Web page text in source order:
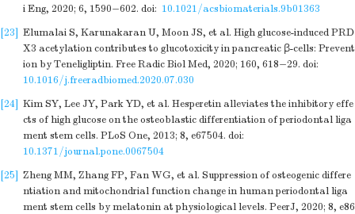
i Eng, 2020; 6, 1590−602. doi: 10.1021/acsbiomaterials.9b01363
[23] Elumalai S, Karunakaran U, Moon JS, et al. High glucose-induced PRD
X3 acetylation contributes to glucotoxicity in pancreatic β-cells: Prevent
ion by Teneligliptin. Free Radic Biol Med, 2020; 160, 618−29. doi:
10.1016/j.freeradbiomed.2020.07.030
[24] Kim SY, Lee JY, Park YD, et al. Hesperetin alleviates the inhibitory effe
cts of high glucose on the osteoblastic differentiation of periodontal liga
ment stem cells. PLoS One, 2013; 8, e67504. doi:
10.1371/journal.pone.0067504
[25] Zheng MM, Zhang FP, Fan WG, et al. Suppression of osteogenic differe
ntiation and mitochondrial function change in human periodontal liga
ment stem cells by melatonin at physiological levels. PeerJ, 2020; 8, e86